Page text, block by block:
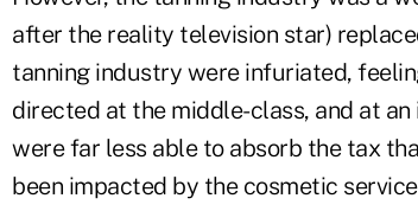
after the reality television star)
tanning industry were infuriated,
directed at the middle-class, and at
were far less able to absorb the tax
been impacted by the cosmetic